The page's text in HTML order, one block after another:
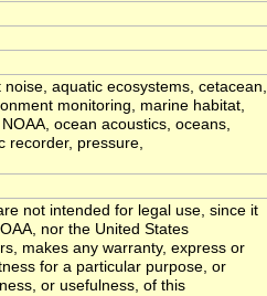
aquatic ecosystems, cetacean,
monitoring, marine habitat,
ocean acoustics, oceans,
recorder, pressure,
not intended for legal use, since it
nor the United States
makes any warranty, express or
for a particular purpose, or
or usefulness, of this